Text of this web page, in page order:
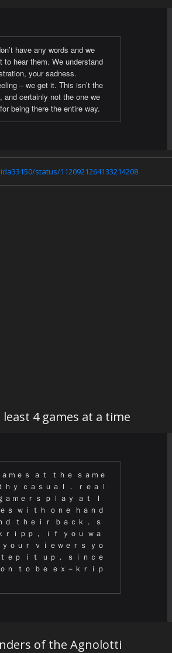
have any words and we
to hear them. We understand
your sadness.
– we get it. This isn’t the
and certainly not the one we
being there the entire way.
status/1120921264133214208
4 games at a time
ｍｅｓ ａｔ ｔｈｅ ｓａｍｅ
ｈｙ ｃａｓｕａｌ． ｒｅａｌ
ａｍｅｒｓ ｐｌａｙ ａｔ ｌ
ｓ ｗｉｔｈ ｏｎｅ ｈａｎｄ
ｄ ｔｈｅｉｒ ｂａｃｋ． ｓ
ｒｉｐｐ， ｉｆ ｙｏｕ ｗａ
ｏｕｒ ｖｉｅｗｅｒｓ ｙｏ
ｅｐ ｉｔ ｕｐ． ｓｉｎｃｅ
ｎ ｔｏ ｂｅ ｅｘ－ｋｒｉｐ
of the Agnolotti